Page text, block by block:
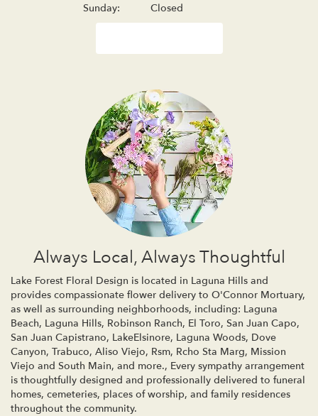
Sunday:
Closed
Always Local, Always Thoughtful
Lake Forest Floral Design is located in Laguna Hills and
provides compassionate flower delivery to O'Connor Mortuary,
as well as surrounding neighborhoods, including: Laguna
Beach, Laguna Hills, Robinson Ranch, El Toro, San Juan Capo,
San Juan Capistrano, LakeElsinore, Laguna Woods, Dove
Canyon, Trabuco, Aliso Viejo, Rsm, Rcho Sta Marg, Mission
Viejo and South Main, and more., Every sympathy arrangement
is thoughtfully designed and professionally delivered to funeral
homes, cemeteries, places of worship, and family residences
throughout the community.